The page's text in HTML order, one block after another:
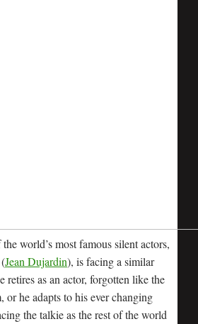
world’s most famous silent actors,
Jean Dujardin), is facing a similar
retires as an actor, forgotten like the
or he adapts to his ever changing
the talkie as the rest of the world